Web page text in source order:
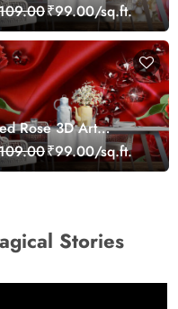
Wallpaper
₹99.00/sq.ft.
Rose 3D Art
for Wall
₹99.00/sq.ft.
Stories